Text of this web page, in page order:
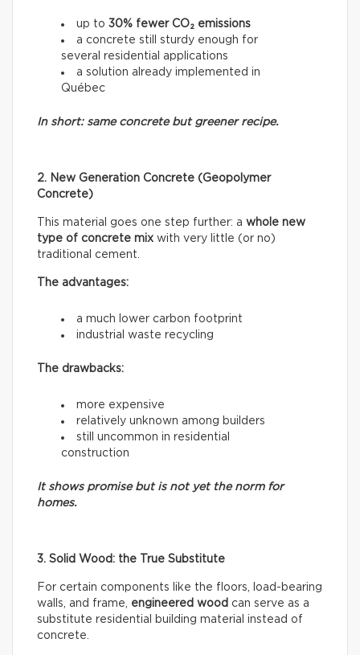
up to 30% fewer CO₂ emissions
a concrete still sturdy enough for
several residential applications
a solution already implemented in
Québec
In short: same concrete but greener recipe.
2. New Generation Concrete (Geopolymer
Concrete)
This material goes one step further: a whole new
type of concrete mix with very little (or no)
traditional cement.
The advantages:
a much lower carbon footprint
industrial waste recycling
The drawbacks:
more expensive
relatively unknown among builders
still uncommon in residential
construction
It shows promise but is not yet the norm for
homes.
3. Solid Wood: the True Substitute
For certain components like the floors, load-bearing
walls, and frame, engineered wood can serve as a
substitute residential building material instead of
concrete.